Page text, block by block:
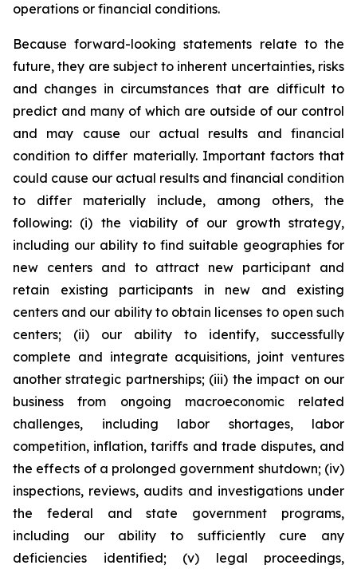
operations or financial conditions.
Because forward-looking statements relate to the
future, they are subject to inherent uncertainties, risks
and changes in circumstances that are difficult to
predict and many of which are outside of our control
and may cause our actual results and financial
condition to differ materially. Important factors that
could cause our actual results and financial condition
to differ materially include, among others, the
following: (i) the viability of our growth strategy,
including our ability to find suitable geographies for
new centers and to attract new participant and
retain existing participants in new and existing
centers and our ability to obtain licenses to open such
centers; (ii) our ability to identify, successfully
complete and integrate acquisitions, joint ventures
another strategic partnerships; (iii) the impact on our
business from ongoing macroeconomic related
challenges, including labor shortages, labor
competition, inflation, tariffs and trade disputes, and
the effects of a prolonged government shutdown; (iv)
inspections, reviews, audits and investigations under
the federal and state government programs,
including our ability to sufficiently cure any
deficiencies identified; (v) legal proceedings,